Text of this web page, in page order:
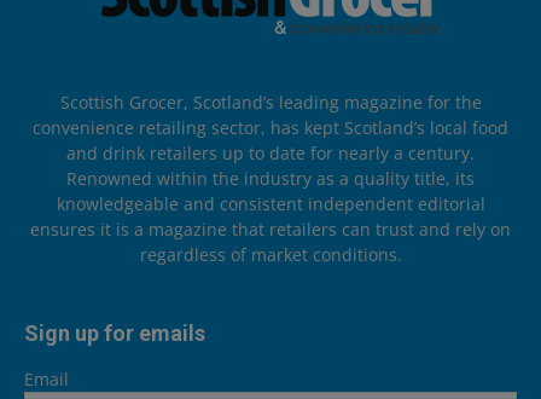
Scottish Grocer, Scotland’s leading magazine for the
convenience retailing sector, has kept Scotland’s local food
and drink retailers up to date for nearly a century.
Renowned within the industry as a quality title, its
knowledgeable and consistent independent editorial
ensures it is a magazine that retailers can trust and rely on
regardless of market conditions.
Sign up for emails
Email